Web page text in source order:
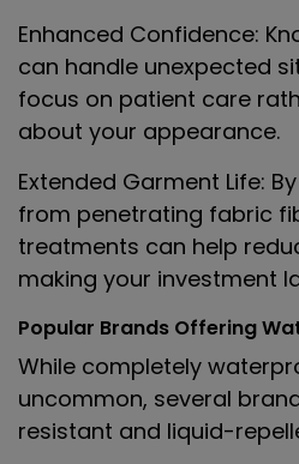
Enhanced Confidence:
can handle unexpected
focus on patient care
about your appearance.
Extended Garment Life:
from penetrating fabric
treatments can help
making your investment
Popular Brands Offering
While completely
uncommon, several
resistant and liquid-